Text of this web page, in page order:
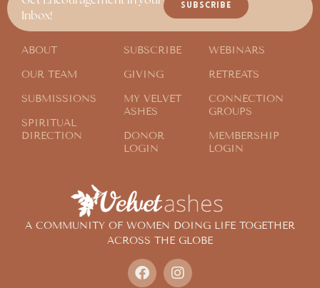
A COMMUNITY OF WOMEN DOING LIFE TOGETHER
ACROSS THE GLOBE
Inbox!
SUBSCRIBE
ABOUT
OUR TEAM
SUBMISSIONS
SPIRITUAL
DIRECTION
SUBSCRIBE
GIVING
MY VELVET
ASHES
DONOR
LOGIN
WEBINARS
RETREATS
CONNECTION
GROUPS
MEMBERSHIP
LOGIN